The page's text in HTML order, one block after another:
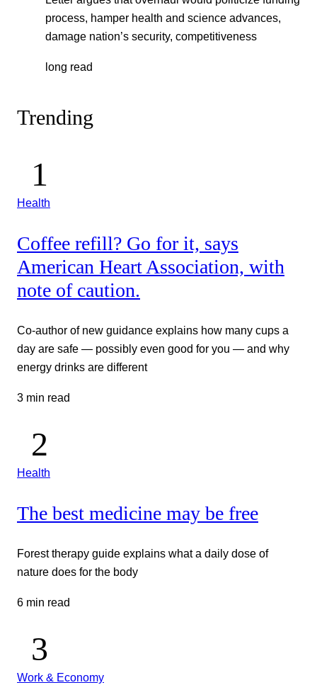
process, hamper health and science advances,
damage nation’s security, competitiveness
long read
Trending
Health
Coffee refill? Go for it, says
American Heart Association, with
note of caution.
Co-author of new guidance explains how many cups a
day are safe — possibly even good for you — and why
energy drinks are different
3 min read
Health
The best medicine may be free
Forest therapy guide explains what a daily dose of
nature does for the body
6 min read
Work & Economy